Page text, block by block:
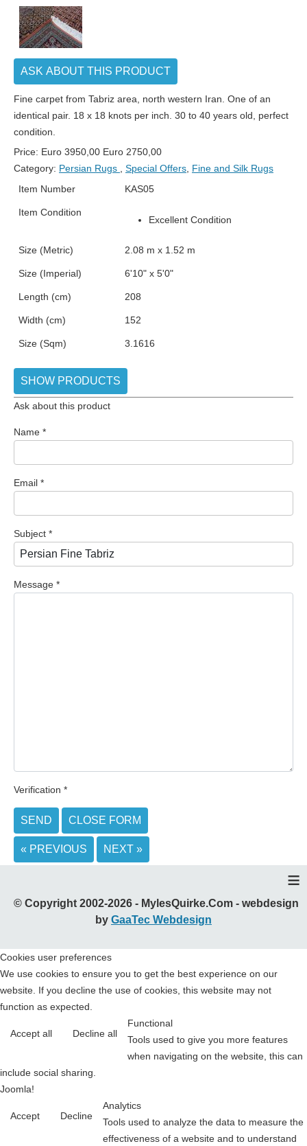
ASK ABOUT THIS PRODUCT
Fine carpet from Tabriz area, north western Iran. One of an
identical pair. 18 x 18 knots per inch. 30 to 40 years old, perfect
condition.
Price: Euro 3950,00 Euro 2750,00
Category: Persian Rugs Special Offers Fine and Silk Rugs
Item Number
KAS05
Item Condition
Excellent Condition
Size (Metric) 2.08 m x 1.52 m
Size (Imperial) 6'10" x 5'0"
Length (cm) 208
Width (cm) 152
Size (Sqm) 3.1616
SHOW PRODUCTS
Ask about this product
Name *
Email *
Subject *
Message *
Verification *
SEND CLOSE FORM
« PREVIOUS NEXT »
≡
© Copyright 2002-2026 - MylesQuirke.Com - webdesign
by GaaTec Webdesign
Cookies user preferences
We use cookies to ensure you to get the best experience on our
website. If you decline the use of cookies, this website may not
function as expected.
Accept all Decline all
Functional
Tools used to give you more features
when navigating on the website, this can
include social sharing.
Joomla!
Accept Decline
Analytics
Tools used to analyze the data to measure the
effectiveness of a website and to understand